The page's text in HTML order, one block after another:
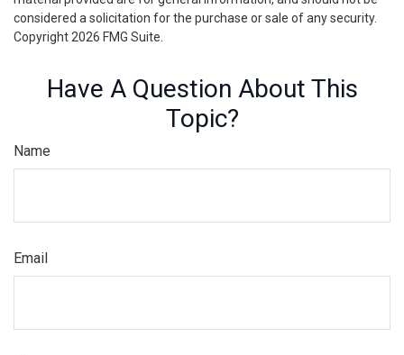
considered a solicitation for the purchase or sale of any security.
Copyright 2026 FMG Suite.
Have A Question About This
Topic?
Name
Email